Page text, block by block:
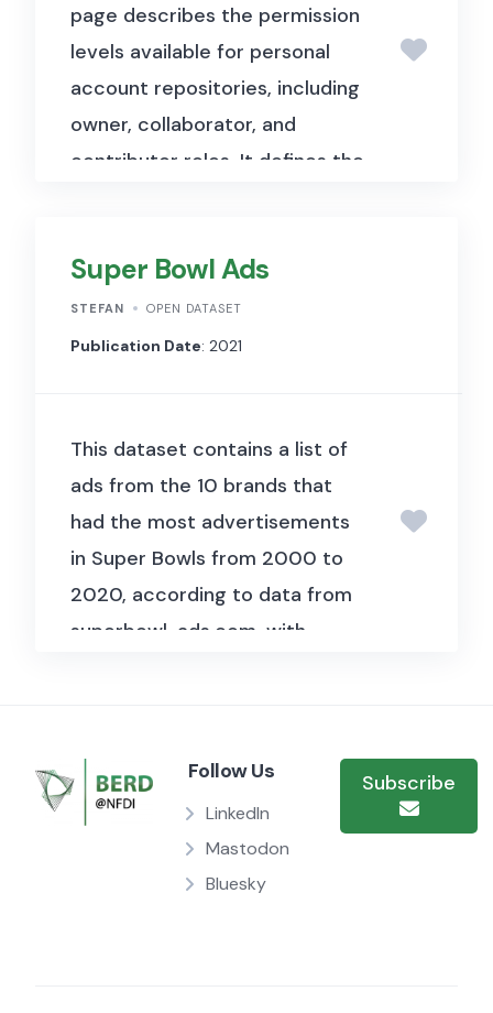
such as date, county, state,
FIPS code, cumulative cases,
and cumulative deaths.
page describes the permission
levels available for personal
account repositories, including
owner, collaborator, and
contributor roles. It defines the
GitHub repository.
Super Bowl Ads
STEFAN OPEN DATASET
Publication Date: 2021
This dataset contains a list of
ads from the 10 brands that
had the most advertisements
in Super Bowls from 2000 to
2020, according to data from
superbowl-ads.com, with
defining characteristics: humor,
early product display,
patriotism, celebrity presence,
danger elements, inclusion of
Follow Us
LinkedIn
Mastodon
Bluesky
Subscribe